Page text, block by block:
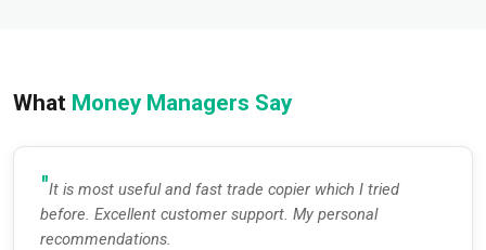
What Money Managers Say
It is most useful and fast trade copier which I tried
before. Excellent customer support. My personal
recommendations.